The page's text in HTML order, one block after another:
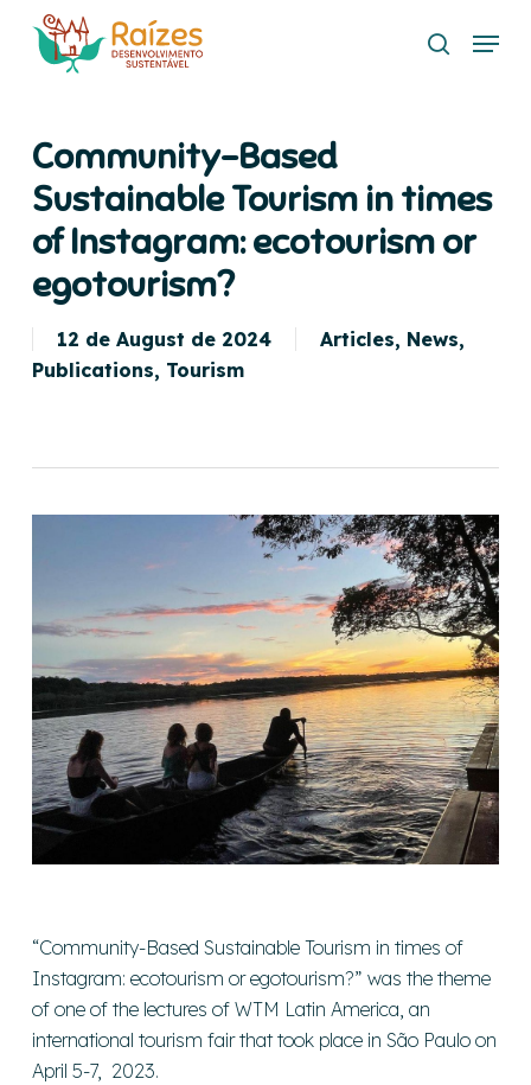
search
Menu
Community-Based
Sustainable Tourism in times
of Instagram: ecotourism or
egotourism?
12 de August de 2024 Articles, News,
Publications, Tourism
“Community-Based Sustainable Tourism in times of
Instagram: ecotourism or egotourism?” was the theme
of one of the lectures of WTM Latin America, an
international tourism fair that took place in São Paulo on
April 5-7, 2023.